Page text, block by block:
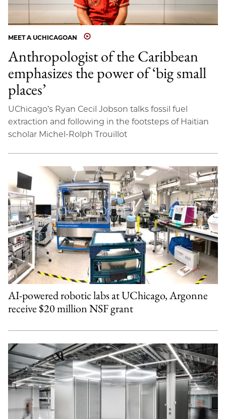
MEET A UCHICAGOAN
Anthropologist of the Caribbean
emphasizes the power of ‘big small
places’
UChicago’s Ryan Cecil Jobson talks fossil fuel
extraction and following in the footsteps of Haitian
scholar Michel-Rolph Trouillot
AI-powered robotic labs at UChicago, Argonne
receive $20 million NSF grant